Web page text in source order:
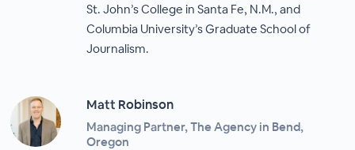
St. John’s College in Santa Fe, N.M., and
Columbia University’s Graduate School of
Journalism.
Matt Robinson
Managing Partner, The Agency in Bend,
Oregon